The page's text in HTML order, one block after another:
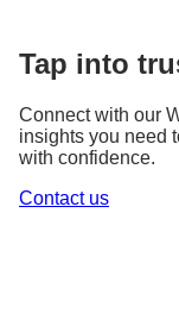
Tap into
Connect with our
insights you need
with confidence.
Contact us